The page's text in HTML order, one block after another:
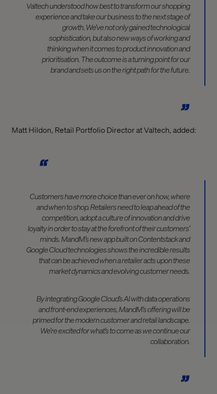
Valtech understood how best to transform our shopping
experience and take our business to the next stage of
growth. We’ve not only gained technological
sophistication, but also new ways of working and
thinking when it comes to product innovation and
prioritisation. The outcome is a turning point for our
brand and sets us on the right path for the future.
Matt Hildon, Retail Portfolio Director at Valtech, added:
Customers have more choice than ever on how, where
and when to shop. Retailers need to leap ahead of the
competition, adopt a culture of innovation and drive
loyalty in order to stay at the forefront of their customers’
minds. MandM’s new app built on Contentstack and
Google Cloud technologies shows the incredible results
that can be achieved when a retailer acts upon these
market dynamics and evolving customer needs.
By integrating Google Cloud’s AI with data operations
and front-end experiences, MandM’s offering will be
primed for the modern customer and retail landscape.
We’re excited for what’s to come as we continue our
collaboration.